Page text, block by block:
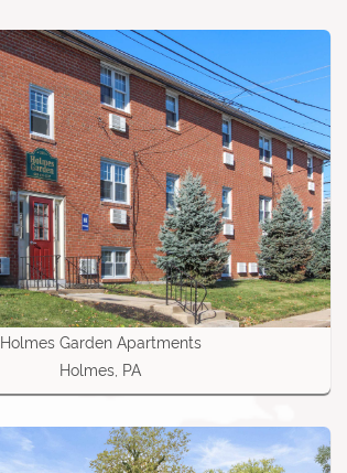
Holmes Garden Apartments
Holmes, PA